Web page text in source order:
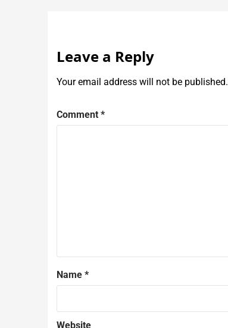
Leave a Reply
Your email address will not be published.
Comment *
Name *
Website